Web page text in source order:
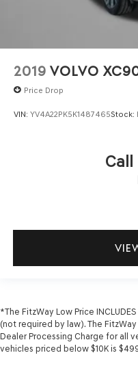
2019 VOLVO
Price Drop
VIN: YV4A22PK5K1487465Stock:
Call
*The FitzWay Low Price
(not required by law). The
Dealer Processing Charge for all
vehicles priced below $10K is